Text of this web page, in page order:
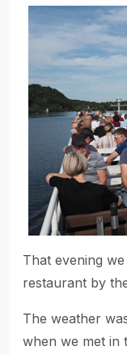
That evening
restaurant by
The weather
when we met in